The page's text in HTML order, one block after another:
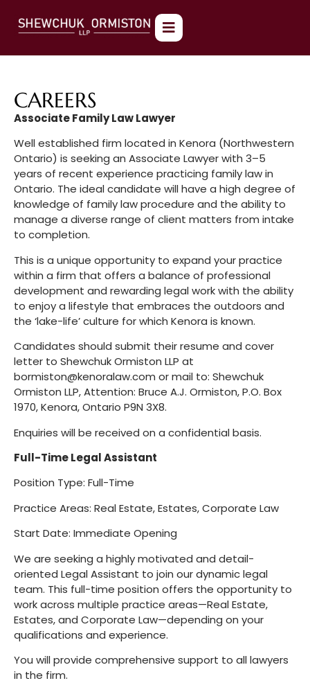
CAREERS
Associate Family Law Lawyer
Well established firm located in Kenora (Northwestern
Ontario) is seeking an Associate Lawyer with 3–5
years of recent experience practicing family law in
Ontario. The ideal candidate will have a high degree of
knowledge of family law procedure and the ability to
manage a diverse range of client matters from intake
to completion.
This is a unique opportunity to expand your practice
within a firm that offers a balance of professional
development and rewarding legal work with the ability
to enjoy a lifestyle that embraces the outdoors and
the ‘lake-life’ culture for which Kenora is known.
Candidates should submit their resume and cover
letter to Shewchuk Ormiston LLP at
bormiston@kenoralaw.com or mail to: Shewchuk
Ormiston LLP, Attention: Bruce A.J. Ormiston, P.O. Box
1970, Kenora, Ontario P9N 3X8.
Enquiries will be received on a confidential basis.
Full-Time Legal Assistant
Position Type: Full-Time
Practice Areas: Real Estate, Estates, Corporate Law
Start Date: Immediate Opening
We are seeking a highly motivated and detail-
oriented Legal Assistant to join our dynamic legal
team. This full-time position offers the opportunity to
work across multiple practice areas—Real Estate,
Estates, and Corporate Law—depending on your
qualifications and experience.
You will provide comprehensive support to all lawyers
in the firm.